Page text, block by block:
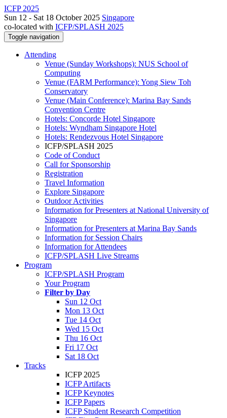
ICFP 2025
Sun 12 - Sat 18 October 2025 Singapore
co-located with ICFP/SPLASH 2025
Toggle navigation
Attending
Venue (Sunday Workshops): NUS School of
Computing
Venue (FARM Performance): Yong Siew Toh
Conservatory
Venue (Main Conference): Marina Bay Sands
Convention Centre
Hotels: Concorde Hotel Singapore
Hotels: Wyndham Singapore Hotel
Hotels: Rendezvous Hotel Singapore
ICFP/SPLASH 2025
Code of Conduct
Call for Sponsorship
Registration
Travel Information
Explore Singapore
Outdoor Activities
Information for Presenters at National University of
Singapore
Information for Presenters at Marina Bay Sands
Information for Session Chairs
Information for Attendees
ICFP/SPLASH Live Streams
Program
ICFP/SPLASH Program
Your Program
Filter by Day
Sun 12 Oct
Mon 13 Oct
Tue 14 Oct
Wed 15 Oct
Thu 16 Oct
Fri 17 Oct
Sat 18 Oct
Tracks
ICFP 2025
ICFP Artifacts
ICFP Keynotes
ICFP Papers
ICFP Student Research Competition